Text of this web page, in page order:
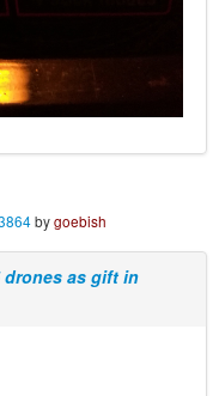
bygoebish
drones as gift in